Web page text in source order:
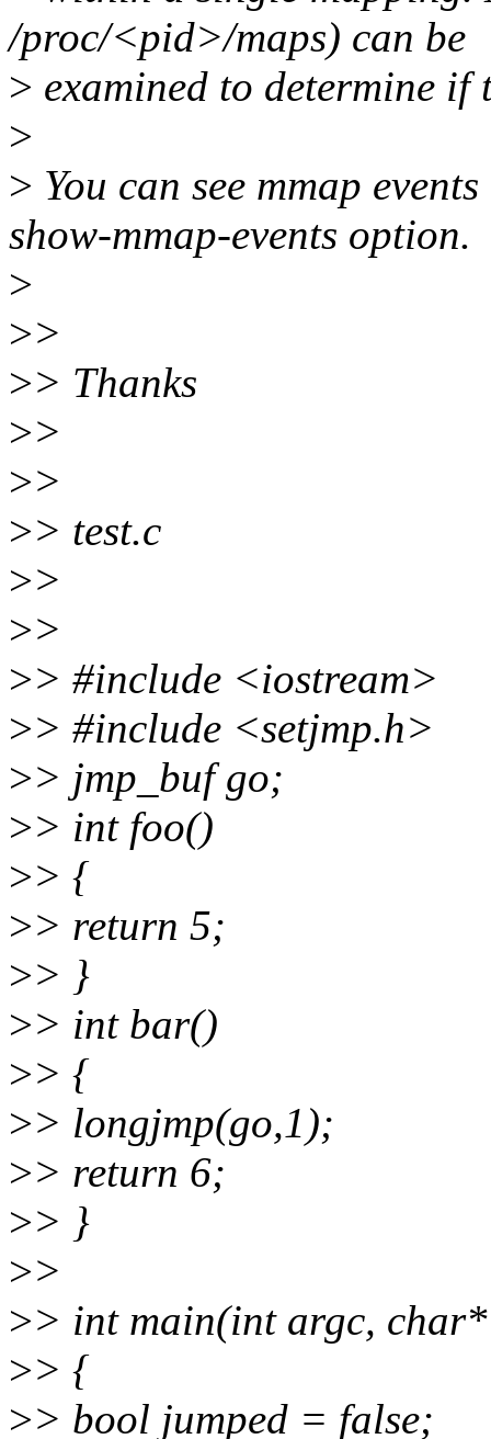
/proc/<pid>/maps) can be
> examined to determine
>
> You can see mmap
show-mmap-events option.
>
>>
>> Thanks
>>
>>
>> test.c
>>
>>
>> #include <iostream>
>> #include <setjmp.h>
>> jmp_buf go;
>> int foo()
>> {
>> return 5;
>> }
>> int bar()
>> {
>> longjmp(go,1);
>> return 6;
>> }
>>
>> int main(int argc,
>> {
>> bool jumped = false;